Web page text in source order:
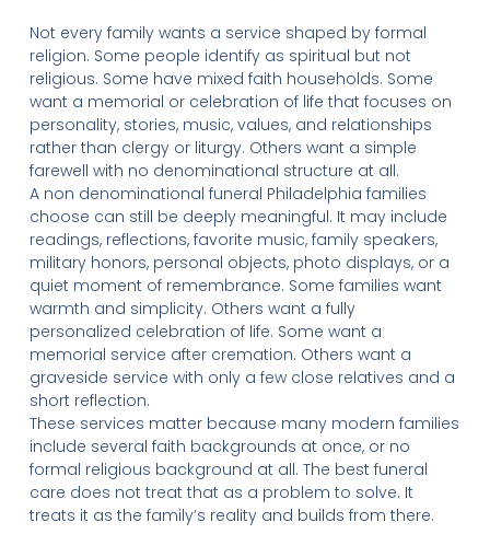
Not every family wants a service shaped by formal
religion. Some people identify as spiritual but not
religious. Some have mixed faith households. Some
want a memorial or celebration of life that focuses on
personality, stories, music, values, and relationships
rather than clergy or liturgy. Others want a simple
farewell with no denominational structure at all.
A non denominational funeral Philadelphia families
choose can still be deeply meaningful. It may include
readings, reflections, favorite music, family speakers,
military honors, personal objects, photo displays, or a
quiet moment of remembrance. Some families want
warmth and simplicity. Others want a fully
personalized celebration of life. Some want a
memorial service after cremation. Others want a
graveside service with only a few close relatives and a
short reflection.
These services matter because many modern families
include several faith backgrounds at once, or no
formal religious background at all. The best funeral
care does not treat that as a problem to solve. It
treats it as the family’s reality and builds from there.